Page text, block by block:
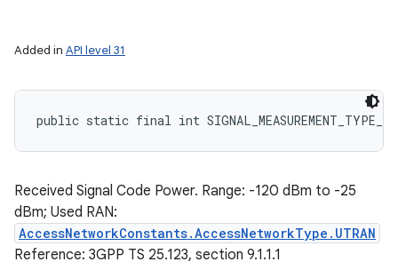
Added in API level 31
public static final int
Received Signal Code Power. Range: -120 dBm to -25
dBm; Used RAN:
AccessNetworkConstants.AccessNetworkType.UTRAN
Reference: 3GPP TS 25.123, section 9.1.1.1